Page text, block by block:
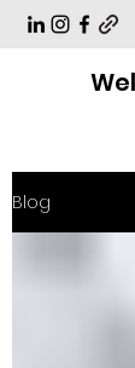
Blog